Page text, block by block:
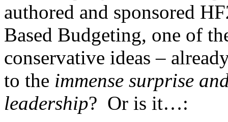
authored and sponsored
Based Budgeting, one of
conservative ideas –
to the immense surprise
leadership? Or is it…: